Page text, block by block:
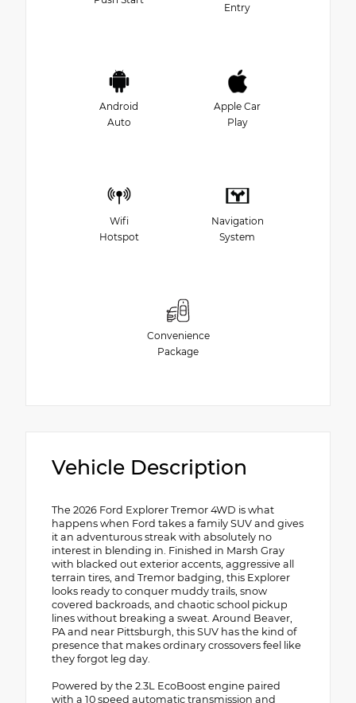
Entry
Android
Auto
Apple Car
Play
Wifi
Hotspot
Navigation
System
Convenience
Package
Vehicle Description
The 2026 Ford Explorer Tremor 4WD is what
happens when Ford takes a family SUV and gives
it an adventurous streak with absolutely no
interest in blending in. Finished in Marsh Gray
with blacked out exterior accents, aggressive all
terrain tires, and Tremor badging, this Explorer
looks ready to conquer muddy trails, snow
covered backroads, and chaotic school pickup
lines without breaking a sweat. Around Beaver,
PA and near Pittsburgh, this SUV has the kind of
presence that makes ordinary crossovers feel like
they forgot leg day.
Powered by the 2.3L EcoBoost engine paired
with a 10 speed automatic transmission and